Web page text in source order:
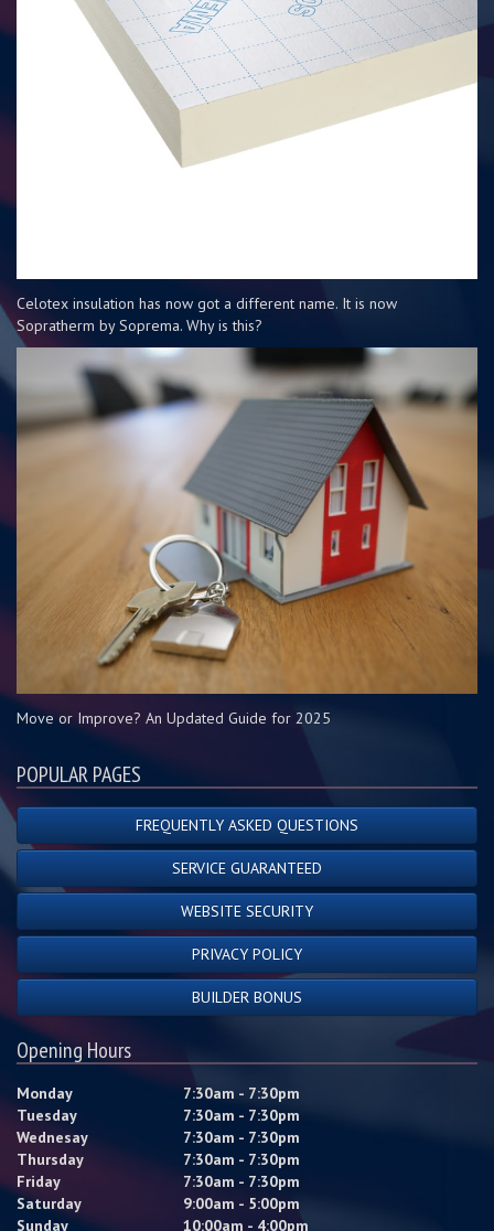
Celotex insulation has now got a different name. It is now
Sopratherm by Soprema. Why is this?
Move or Improve? An Updated Guide for 2025
POPULAR PAGES
FREQUENTLY ASKED QUESTIONS
SERVICE GUARANTEED
WEBSITE SECURITY
PRIVACY POLICY
BUILDER BONUS
Opening Hours
Monday
7:30am - 7:30pm
Tuesday
7:30am - 7:30pm
Wednesay
7:30am - 7:30pm
Thursday
7:30am - 7:30pm
Friday
7:30am - 7:30pm
Saturday
9:00am - 5:00pm
Sunday
10:00am - 4:00pm